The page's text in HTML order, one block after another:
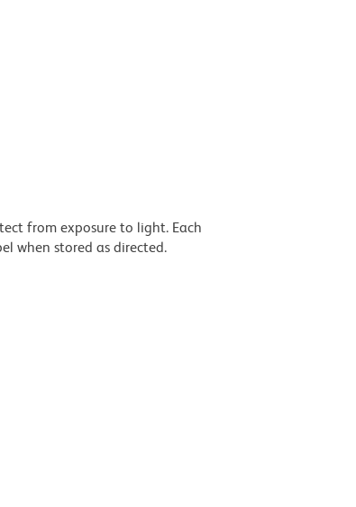
from exposure to light. Each
when stored as directed.